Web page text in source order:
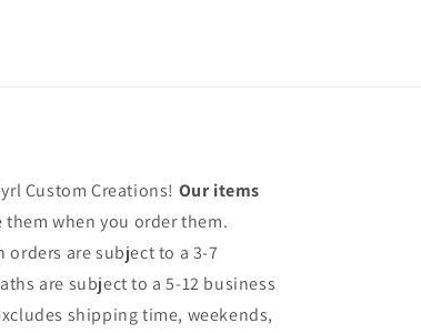
Custom Creations! Our items
them when you order them.
are subject to a 3-7
are subject to a 5-12 business
shipping time, weekends,